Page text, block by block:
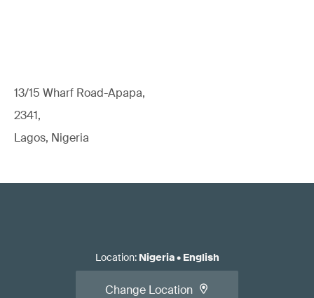
13/15 Wharf Road-Apapa,
2341,
Lagos, Nigeria
Location: Nigeria• English
Change Location